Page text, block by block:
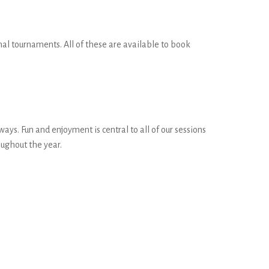
tournaments. All of these are available to book
Fun and enjoyment is central to all of our sessions
the year.